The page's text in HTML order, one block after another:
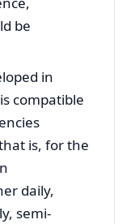
be
in
compatible
is, for the
daily,
semi-